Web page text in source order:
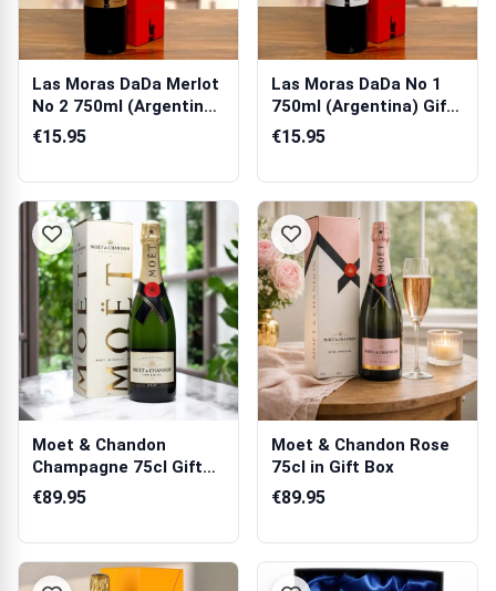
Las Moras DaDa Merlot
No 2 750ml (Argentina)
Gift Box
€15.95
Las Moras DaDa No 1
750ml (Argentina) Gift
Box
€15.95
Moet & Chandon
Champagne 75cl Gift
Box
€89.95
Moet & Chandon Rose
75cl in Gift Box
€89.95